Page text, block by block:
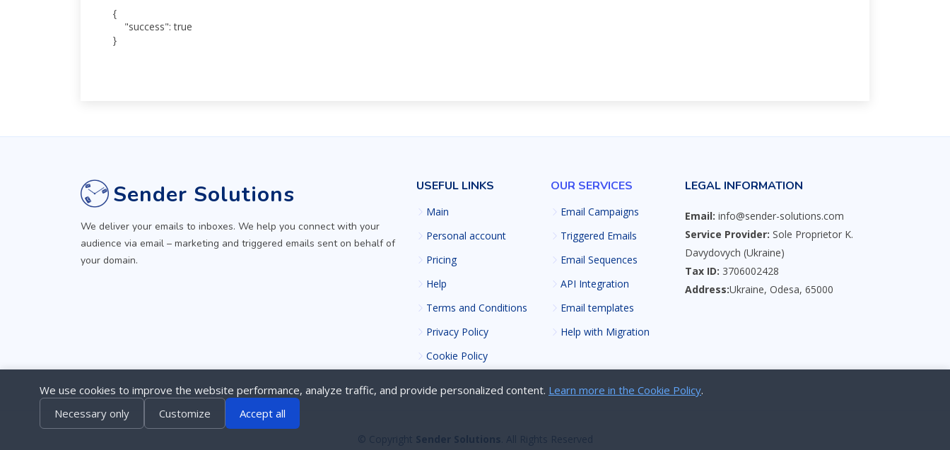
{
    "success": true
}
Sender Solutions
We deliver your emails to inboxes. We help you connect with your
audience via email – marketing and triggered emails sent on behalf of
your domain.
USEFUL LINKS
Main
Personal account
Pricing
Help
Terms and Conditions
Privacy Policy
Cookie Policy
OUR SERVICES
Email Campaigns
Triggered Emails
Email Sequences
API Integration
Email templates
Help with Migration
LEGAL INFORMATION
Email: info@sender-solutions.com
Service Provider: Sole Proprietor K.
Davydovych (Ukraine)
Tax ID: 3706002428
Address:Ukraine, Odesa, 65000
© Copyright Sender Solutions . All Rights Reserved
We use cookies to improve the website performance, analyze traffic, and provide personalized content. Learn more in the Cookie Policy.
Necessary only
Customize Accept all